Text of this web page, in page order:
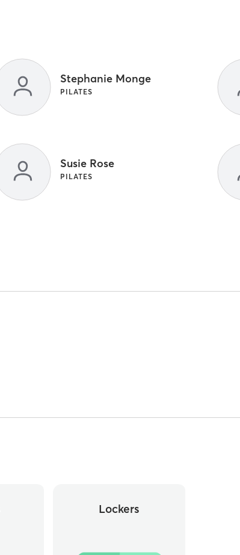
Stephanie Monge
PILATES
Susie Rose
PILATES
Lockers